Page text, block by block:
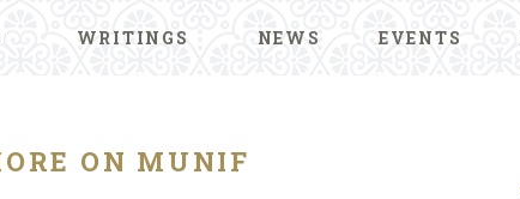
WRITINGS NEWS EVENTS
ON MUNIF